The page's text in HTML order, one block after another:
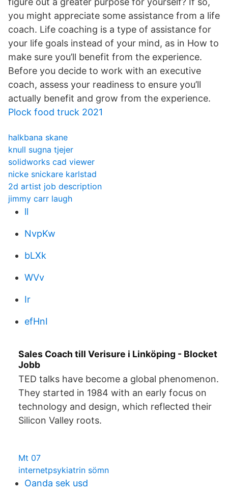
you might appreciate some assistance from a life
coach. Life coaching is a type of assistance for
your life goals instead of your mind, as in How to
make sure you’ll benefit from the experience.
Before you decide to work with an executive
coach, assess your readiness to ensure you’ll
actually benefit and grow from the experience.
Plock food truck 2021
halkbana skane
knull sugna tjejer
solidworks cad viewer
nicke snickare karlstad
2d artist job description
jimmy carr laugh
ll
NvpKw
bLXk
WVv
Ir
efHnI
Sales Coach till Verisure i Linköping - Blocket
Jobb
TED talks have become a global phenomenon.
They started in 1984 with an early focus on
technology and design, which reflected their
Silicon Valley roots.
Mt 07
internetpsykiatrin sömn
Oanda sek usd